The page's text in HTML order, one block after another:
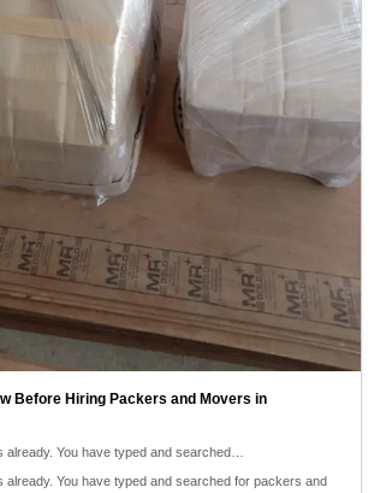
Before Hiring Packers and Movers in
already. You have typed and searched…
already. You have typed and searched for packers and